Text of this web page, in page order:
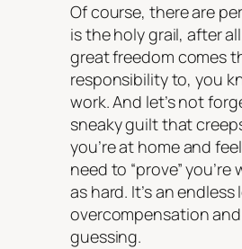
Of course, there are
is the holy grail, after
great freedom comes
responsibility to, you
work. And let’s not
sneaky guilt that
you’re at home and
need to “prove”
as hard. It’s an
overcompensation
guessing.